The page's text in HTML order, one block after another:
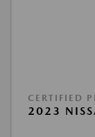
CERTIFIED
2023